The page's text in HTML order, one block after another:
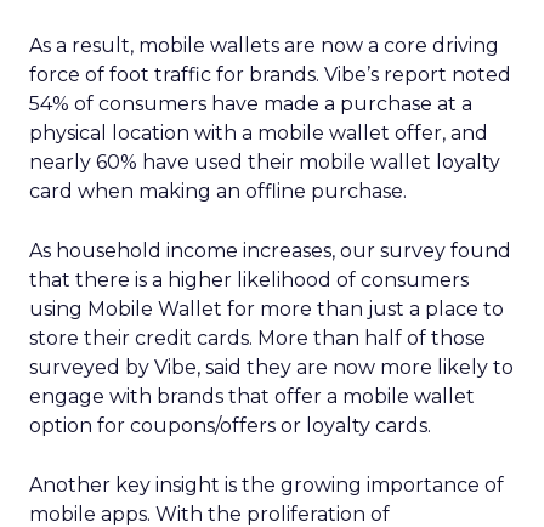
As a result, mobile wallets are now a core driving
force of foot traffic for brands. Vibe’s report noted
54% of consumers have made a purchase at a
physical location with a mobile wallet offer, and
nearly 60% have used their mobile wallet loyalty
card when making an offline purchase.
As household income increases, our survey found
that there is a higher likelihood of consumers
using Mobile Wallet for more than just a place to
store their credit cards. More than half of those
surveyed by Vibe, said they are now more likely to
engage with brands that offer a mobile wallet
option for coupons/offers or loyalty cards.
Another key insight is the growing importance of
mobile apps. With the proliferation of